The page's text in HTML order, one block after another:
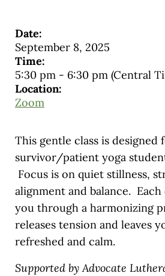
Date:
September 8, 2025
Time:
5:30 pm- 6:30 pm (Central
Location:
Zoom
This gentle class is designed
survivor/patient yoga
Focus is on quiet stillness,
alignment and balance. Each
you through a harmonizing
releases tension and leaves
refreshed and calm.
Supported by Advocate